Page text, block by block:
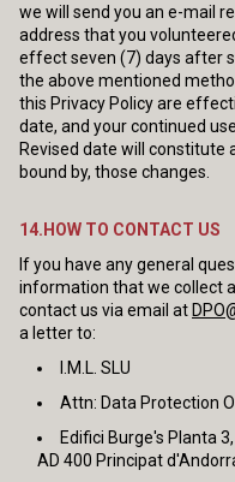
we will send you an e-mail
address that you
effect seven (7) days after
the above mentioned
this Privacy Policy are
date, and your continued
Revised date will constitute
bound by, those changes.
14.HOW TO CONTACT US
If you have any general
information that we collect
contact us via email at
a letter to:
I.M.L. SLU
Attn: Data Protection
Edifici Burge's Planta
AD 400 Principat